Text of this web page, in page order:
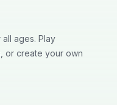
ages. Play
or create your own